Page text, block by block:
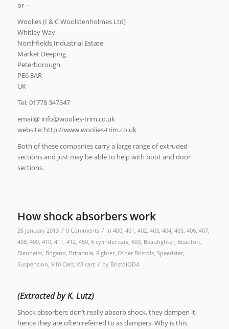
or –
Woolies (I & C Woolstenholmes Ltd)
Whitley Way
Northfields Industrial Estate
Market Deeping
Peterborough
PE6 8AR
UK
Tel: 01778 347347
email@ ku.oc.mirt-seiloow@ofni
website: http://www.woolies-trim.co.uk
Both of these companies carry a large range of extruded
sections and just may be able to help with boot and door
sections.
How shock absorbers work
26 January 2013 / 0 Comments / in 400, 401 , 402, 403, 404, 405, 406, 407,
408, 409, 410, 411 , 412, 450, 6 cylinder cars, 603, Beaufighter, Beaufort,
Blenheim, Brigand, Britannia, Fighter, Other Bristols, Speedster,
Suspension, V10 Cars, V8 cars / by BristolODA
(Extracted by K. Lutz)
Shock absorbers don’t really absorb shock, they dampen it,
hence they are often referred to as dampers. Why is this